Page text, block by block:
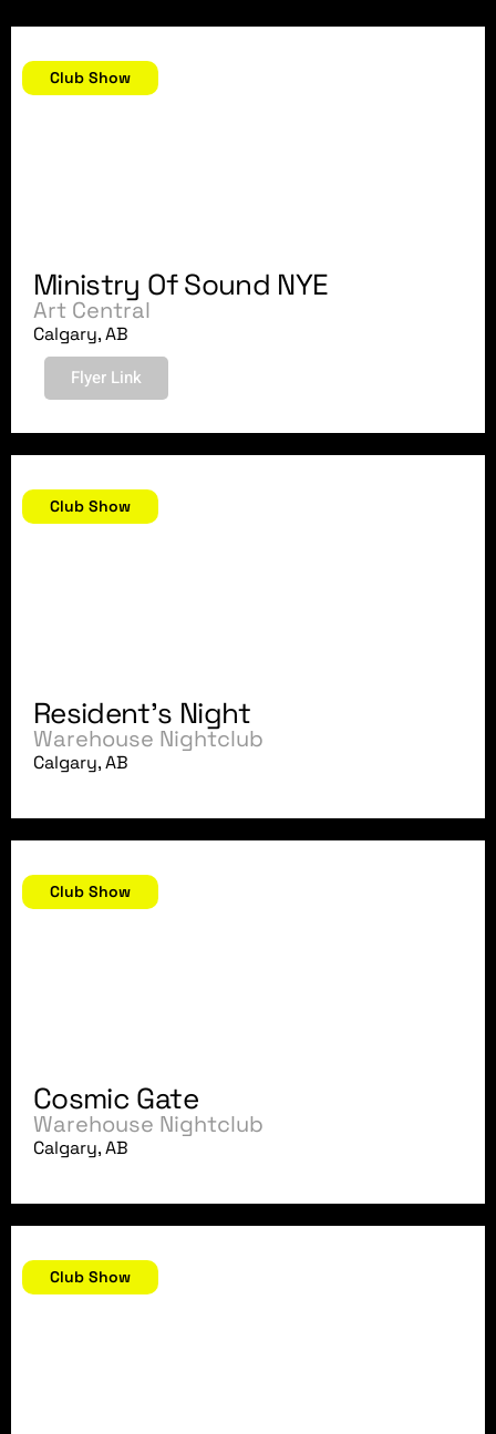
Club Show
Ministry Of Sound NYE
Art Central
Calgary, AB
Flyer Link
Club Show
Resident's Night
Warehouse Nightclub
Calgary, AB
Club Show
Cosmic Gate
Warehouse Nightclub
Calgary, AB
Club Show